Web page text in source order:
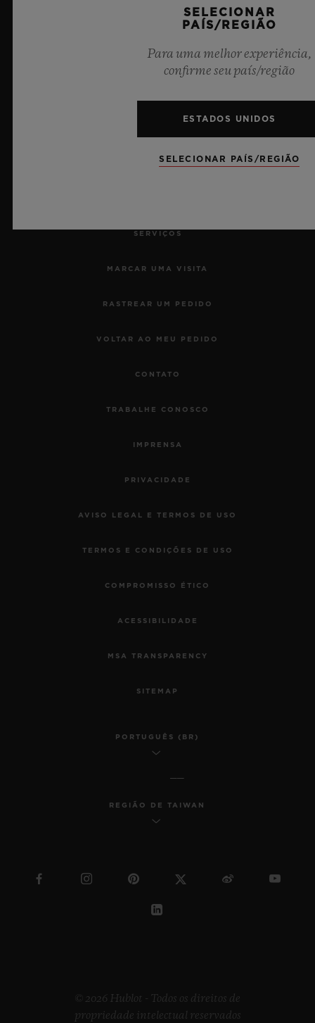
Cronometrista Oficial da UEFA Champions League
SERVIÇOS
MARCAR UMA VISITA
RASTREAR UM PEDIDO
VOLTAR AO MEU PEDIDO
CONTATO
TRABALHE CONOSCO
IMPRENSA
PRIVACIDADE
AVISO LEGAL E TERMOS DE USO
TERMOS E CONDIÇÕES DE USO
COMPROMISSO ÉTICO
ACESSIBILIDADE
MSA TRANSPARENCY
SITEMAP
PORTUGUÊS (BR)
REGIÃO DE TAIWAN
© 2026 Hublot - Todos os direitos de
propriedade intelectual reservados
SELECIONAR
PAÍS/REGIÃO
Para uma melhor experiência,
confirme seu país/região
ESTADOS UNIDOS
SELECIONAR PAÍS/REGIÃO